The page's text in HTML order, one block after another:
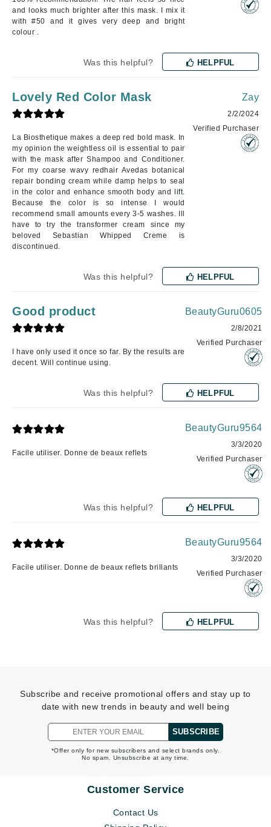
and looks much brighter after this mask. I mix it
with #50 and it gives very deep and bright
colour .
Was this helpful? HELPFUL
Lovely Red Color Mask
La Biosthetique makes a deep red bold mask. In
my opinion the weightless oil is essential to pair
with the mask after Shampoo and Conditioner.
For my coarse wavy redhair Avedas botanical
repair bonding cream while damp helps to seal
in the color and enhance smooth body and lift.
Because the color is so intense I would
recommend small amounts every 3-5 washes. Ill
have to try the transformer cream since my
beloved Sebastian Whipped Creme is
discontinued.
Zay
2/2/2024
Verified Purchaser
Was this helpful? HELPFUL
Good product
I have only used it once so far. By the results are
decent. Will continue using.
BeautyGuru0605
2/8/2021
Verified Purchaser
Was this helpful? HELPFUL
Facile utiliser. Donne de beaux reflets
BeautyGuru9564
3/3/2020
Verified Purchaser
Was this helpful? HELPFUL
Facile utiliser. Donne de beaux reflets brillants
BeautyGuru9564
3/3/2020
Verified Purchaser
Was this helpful? HELPFUL
Subscribe and receive promotional offers and stay up to
date with new trends in beauty and well being
SUBSCRIBE
*Offer only for new subscribers and select brands only.
No spam. Unsubscribe at any time.
Customer Service
Contact Us